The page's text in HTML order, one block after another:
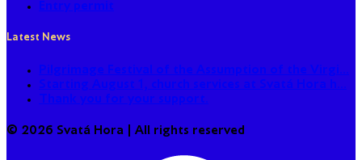
Entry permit
Latest News
Pilgrimage Festival of the Assumption of the Virgi...
Starting August 1, church services at Svatá Hora h...
Thank you for your support.
© 2026 Svatá Hora | All rights reserved